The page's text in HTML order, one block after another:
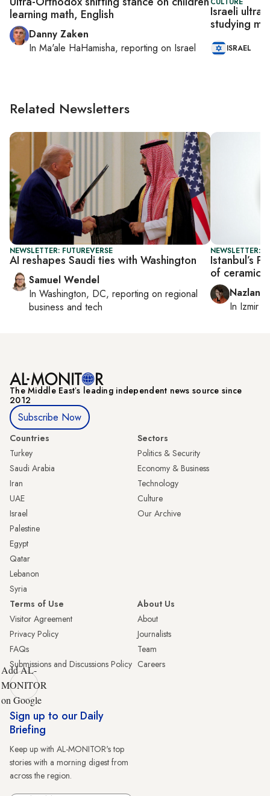
learning math, English
Danny Zaken
In Ma'ale HaHamisha, reporting on Israel
Israeli
studying
ISRAEL
Related Newsletters
NEWSLETTER: FUTUREVERSE
AI reshapes Saudi ties with Washington
Samuel Wendel
In Washington, DC, reporting on regional
business and tech
NEWSLETTER:
Istanbul’s
of
Nazlan
In Izmir
The Middle Eastʼs leading independent news source since
2012
Subscribe Now
Countries
Turkey
Saudi Arabia
Iran
UAE
Israel
Palestine
Egypt
Qatar
Lebanon
Syria
Sectors
Politics & Security
Economy & Business
Technology
Culture
Our Archive
Terms of Use
Visitor Agreement
Privacy Policy
FAQs
Submissions and Discussions Policy
About Us
About
Journalists
Team
Careers
Add AL-
MONITOR
on Google
Sign up to our Daily
Briefing
Keep up with AL-MONITOR's top
stories with a morning digest from
across the region.